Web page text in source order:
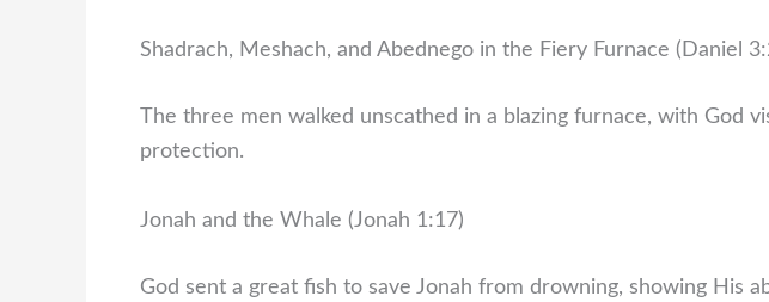
Shadrach, Meshach, and Abednego in the Fiery Furnace (Daniel
The three men walked unscathed in a blazing furnace, with God
protection.
Jonah and the Whale (Jonah 1:17)
God sent a great fish to save Jonah from drowning, showing His